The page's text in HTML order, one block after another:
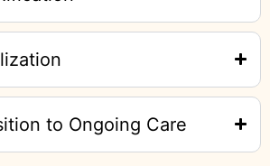
to Ongoing Care